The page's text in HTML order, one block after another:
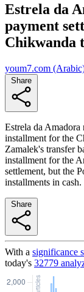
Estrela da
payment
Chikwanda
youm7.com
Estrela da Amadora
installment for the
Zamalek's transfer
installment for the
settlement, but the
installments in cash.
With a significance
today's 32779